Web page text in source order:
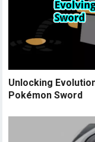
Unlocking
Pokémon Sword